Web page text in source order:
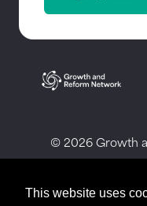
This website uses
© 2026 Growth